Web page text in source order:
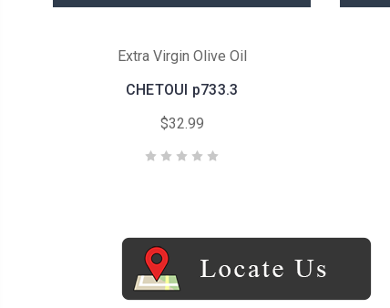
Extra Virgin Olive Oil
CHETOUI p733.3
$32.99